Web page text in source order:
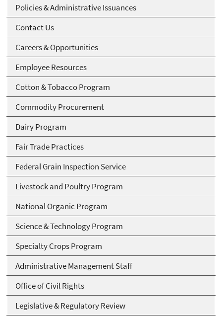
Policies & Administrative Issuances
Contact Us
Careers & Opportunities
Employee Resources
Cotton & Tobacco Program
Commodity Procurement
Dairy Program
Fair Trade Practices
Federal Grain Inspection Service
Livestock and Poultry Program
National Organic Program
Science & Technology Program
Specialty Crops Program
Administrative Management Staff
Office of Civil Rights
Legislative & Regulatory Review